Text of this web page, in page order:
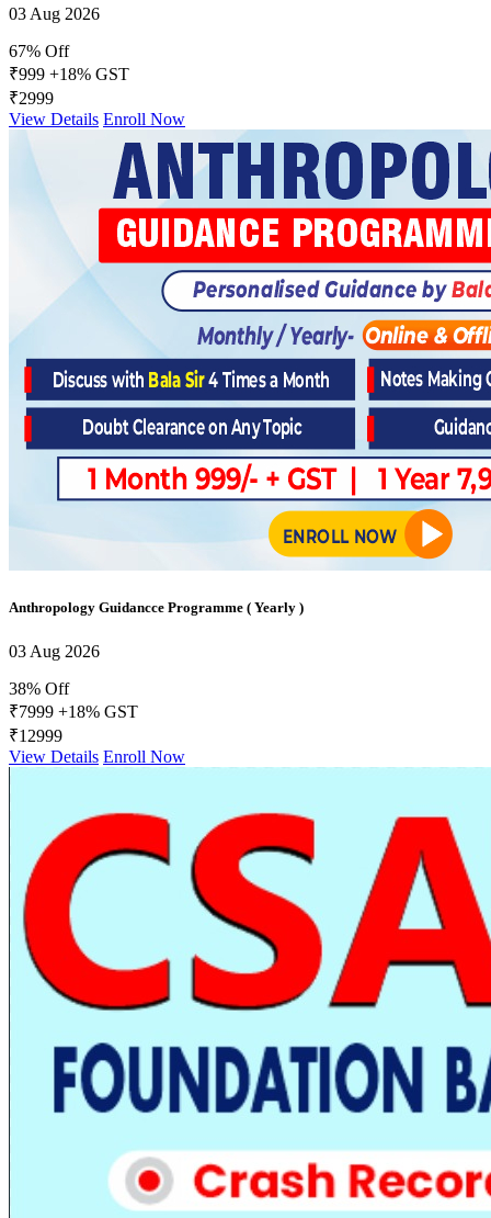
03 Aug 2026
67% Off
₹999 +18% GST
₹2999
View Details Enroll Now
Anthropology Guidancce Programme ( Yearly )
03 Aug 2026
38% Off
₹7999 +18% GST
₹12999
View Details Enroll Now